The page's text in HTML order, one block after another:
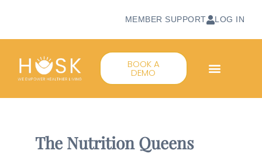
MEMBER SUPPORT LOG IN
BOOK A
DEMO
The Nutrition Queens